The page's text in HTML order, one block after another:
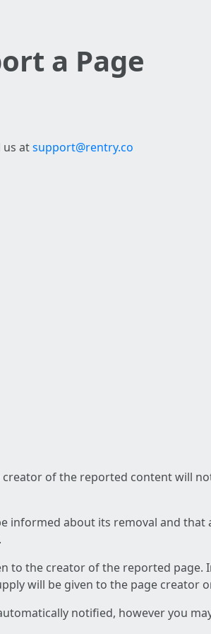
a Page
us atsupport@rentry.co
of the reported content will
informed about its removal and
the creator of the reported page.
will be given to the page creator
notified, however you